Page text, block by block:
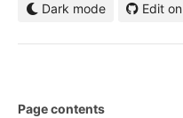
Dark mode Edit
Page contents